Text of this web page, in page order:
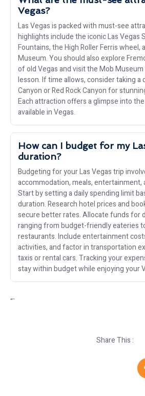
Vegas?
Las Vegas is packed with must-see
highlights include the iconic Las Vegas
Fountains, the High Roller Ferris wheel,
Museum. You should also explore
of old Vegas and visit the Mob
lesson. If time allows, consider taking a
Canyon or Red Rock Canyon for
Each attraction offers a glimpse into
available in Vegas.
How can I budget for my
duration?
Budgeting for your Las Vegas trip
accommodation, meals, entertainment,
Start by setting a daily spending limit
duration. Research hotel prices and
secure better rates. Allocate funds for
ranging from budget-friendly eateries
restaurants. Include entertainment
activities, and factor in transportation
taxis or rental cars. Tracking your
stay within budget while enjoying your
“`
Share This :